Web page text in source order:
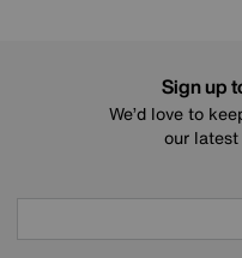
Sign up
We’d love to
our